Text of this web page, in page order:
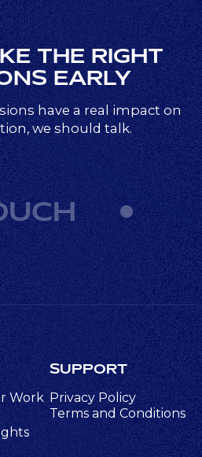
THE RIGHT
EARLY
have a real impact on
we should talk.
Work
SUPPORT
Privacy Policy
Terms and Conditions